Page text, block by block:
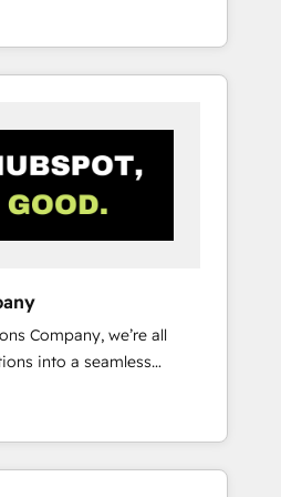
SaaS or
by leading enterprises
including Sony, Rapyd,
& data
& End to end
& enrichment 📘 Team
We create
Company, we’re all
into a seamless
results. We specialize in
into efficient,
across your entire